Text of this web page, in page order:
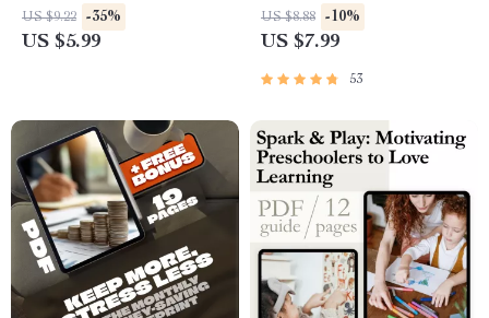
Inspire ISFJs | How to
Motivate ISFJ Personality
US $9.22 -35%
US $5.99
Your Mind | Budgeting Guide |
Saving Money | 50 30 20 Rule
US $8.88 -10%
US $7.99
53